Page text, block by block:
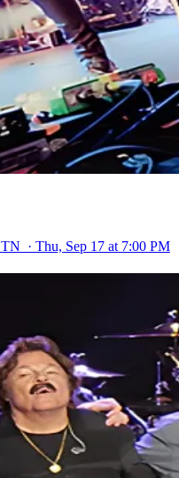
· Thu, Sep 17 at 7:00 PM